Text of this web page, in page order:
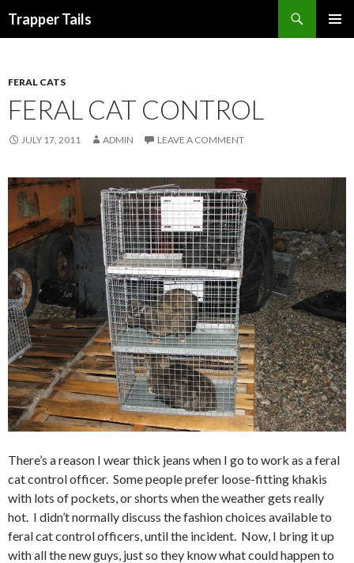
Trapper Tails
FERAL CATS
FERAL CAT CONTROL
JULY 17, 2011 ADMIN LEAVE A COMMENT
There’s a reason I wear thick jeans when I go to work as a feral
cat control officer. Some people prefer loose-fitting khakis
with lots of pockets, or shorts when the weather gets really
hot. I didn’t normally discuss the fashion choices available to
feral cat control officers, until the incident. Now, I bring it up
with all the new guys, just so they know what could happen to